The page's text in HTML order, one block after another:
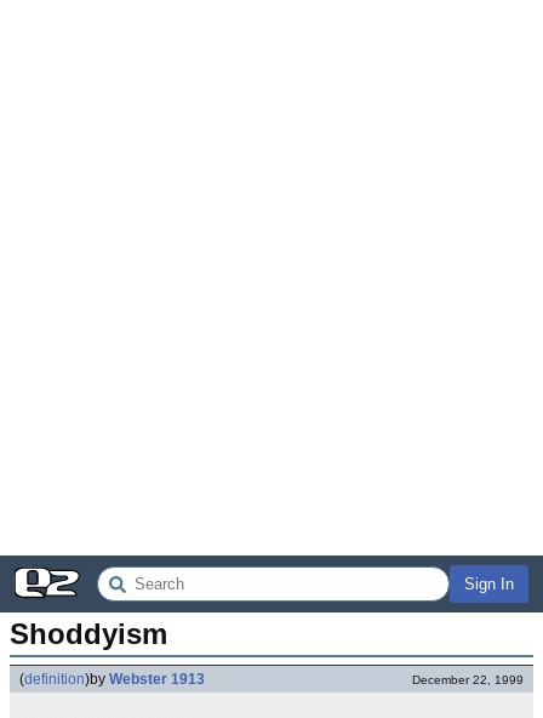
Sign In
Shoddyism
(definition)by Webster 1913 December 22, 1999